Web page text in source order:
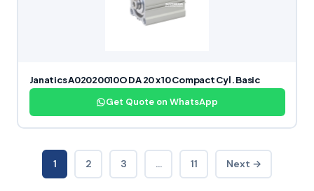
Janatics A02020010O DA 20 x 10 Compact Cyl. Basic
Get Quote on WhatsApp
1 2 3 … 11 Next →